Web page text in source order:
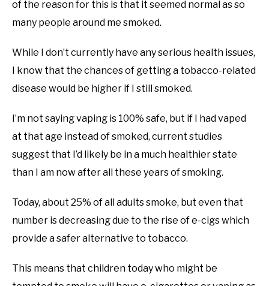
of the reason for this is that it seemed normal as so
many people around me smoked.
While I don’t currently have any serious health issues,
I know that the chances of getting a tobacco-related
disease would be higher if I still smoked.
I’m not saying vaping is 100% safe, but if I had vaped
at that age instead of smoked, current studies
suggest that I’d likely be in a much healthier state
than I am now after all these years of smoking.
Today, about 25% of all adults smoke, but even that
number is decreasing due to the rise of e-cigs which
provide a safer alternative to tobacco.
This means that children today who might be